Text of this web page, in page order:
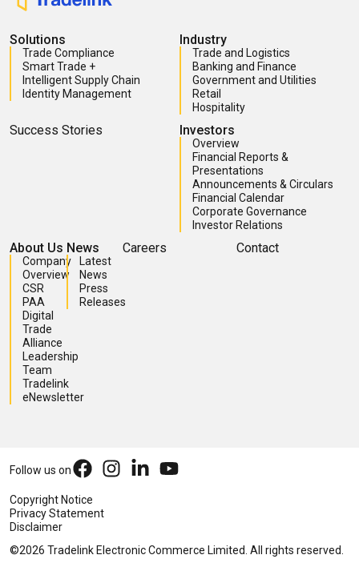
Solutions
Trade Compliance
Smart Trade +
Intelligent Supply Chain
Identity Management
Industry
Trade and Logistics
Banking and Finance
Government and Utilities
Retail
Hospitality
Success Stories Investors
Overview
Financial Reports &
Presentations
Announcements & Circulars
Financial Calendar
Corporate Governance
Investor Relations
About Us
Company
Overview
CSR
PAA
Digital
Trade
Alliance
Leadership
Team
Tradelink
eNewsletter
News
Latest
News
Press
Releases
Careers Contact
©2026 Tradelink Electronic Commerce Limited. All rights reserved.
Copyright Notice
Privacy Statement
Disclaimer
Follow us on